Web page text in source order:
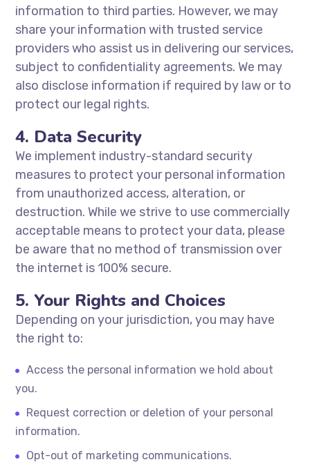
information to third parties. However, we may
share your information with trusted service
providers who assist us in delivering our services,
subject to confidentiality agreements. We may
also disclose information if required by law or to
protect our legal rights.
4. Data Security
We implement industry-standard security
measures to protect your personal information
from unauthorized access, alteration, or
destruction. While we strive to use commercially
acceptable means to protect your data, please
be aware that no method of transmission over
the internet is 100% secure.
5. Your Rights and Choices
Depending on your jurisdiction, you may have
the right to:
Access the personal information we hold about
you.
Request correction or deletion of your personal
information.
Opt-out of marketing communications.